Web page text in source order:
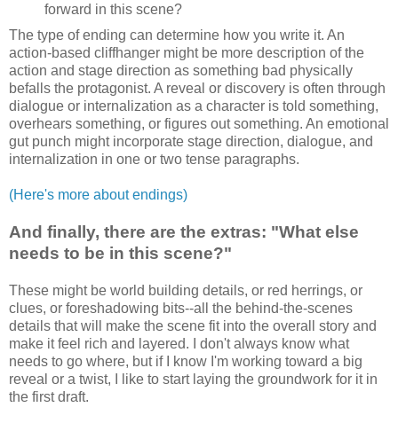
forward in this scene?
The type of ending can determine how you write it. An
action-based cliffhanger might be more description of the
action and stage direction as something bad physically
befalls the protagonist. A reveal or discovery is often through
dialogue or internalization as a character is told something,
overhears something, or figures out something. An emotional
gut punch might incorporate stage direction, dialogue, and
internalization in one or two tense paragraphs.
(Here's more about endings)
And finally, there are the extras: "What else
needs to be in this scene?"
These might be world building details, or red herrings, or
clues, or foreshadowing bits--all the behind-the-scenes
details that will make the scene fit into the overall story and
make it feel rich and layered. I don't always know what
needs to go where, but if I know I'm working toward a big
reveal or a twist, I like to start laying the groundwork for it in
the first draft.